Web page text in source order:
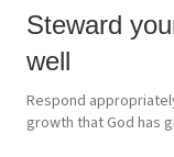
Steward
well
Respond
growth that God has